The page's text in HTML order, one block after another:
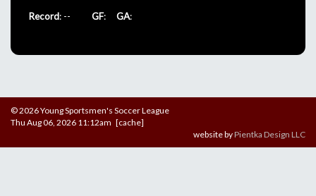
Record: -- GF: GA:
© 2026 Young Sportsmen's Soccer League
Thu Aug 06, 2026 11:12am [cache]
website byPientka Design LLC